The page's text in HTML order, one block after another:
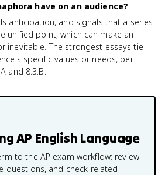
have on an audience?
anticipation, and signals that a series
unified point, which can make an
inevitable. The strongest essays tie
specific values or needs, per
and 8.3.B.
AP English Language
to the AP exam workflow: review
questions, and check related